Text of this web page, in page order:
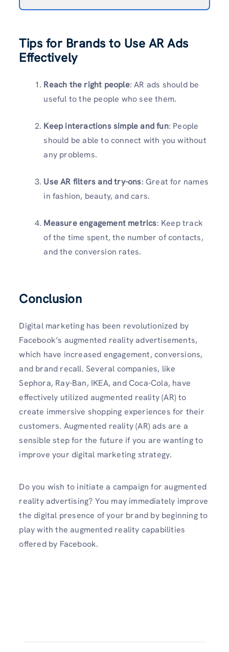
Tips for Brands to Use AR Ads
Effectively
Reach the right people: AR ads should be
useful to the people who see them.
Keep interactions simple and fun: People
should be able to connect with you without
any problems.
Use AR filters and try-ons: Great for names
in fashion, beauty, and cars.
Measure engagement metrics: Keep track
of the time spent, the number of contacts,
and the conversion rates.
Conclusion
Digital marketing has been revolutionized by
Facebook’s augmented reality advertisements,
which have increased engagement, conversions,
and brand recall. Several companies, like
Sephora, Ray-Ban, IKEA, and Coca-Cola, have
effectively utilized augmented reality (AR) to
create immersive shopping experiences for their
customers. Augmented reality (AR) ads are a
sensible step for the future if you are wanting to
improve your digital marketing strategy.
Do you wish to initiate a campaign for augmented
reality advertising? You may immediately improve
the digital presence of your brand by beginning to
play with the augmented reality capabilities
offered by Facebook.